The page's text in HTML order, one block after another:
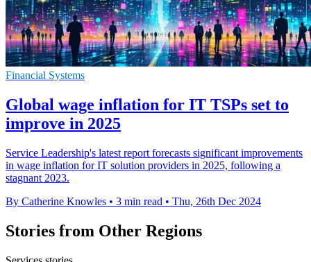
Financial Systems
Global wage inflation for IT TSPs set to
improve in 2025
Service Leadership's latest report forecasts significant improvements
in wage inflation for IT solution providers in 2025, following a
stagnant 2023.
By Catherine Knowles • 3 min read • Thu, 26th Dec 2024
Stories from Other Regions